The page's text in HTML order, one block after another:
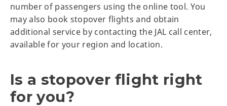
number of passengers using the online tool. You
may also book stopover flights and obtain
additional service by contacting the JAL call center,
available for your region and location.
Is a stopover flight right
for you?